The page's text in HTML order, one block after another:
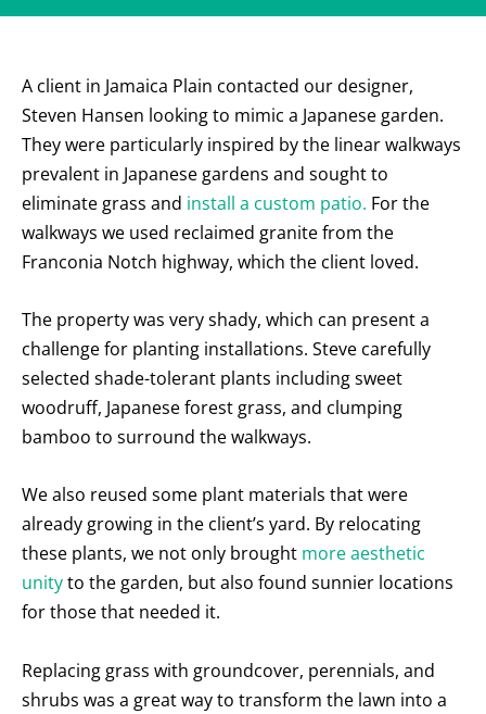
A client in Jamaica Plain contacted our designer,
Steven Hansen looking to mimic a Japanese garden.
They were particularly inspired by the linear walkways
prevalent in Japanese gardens and sought to
eliminate grass and install a custom patio. For the
walkways we used reclaimed granite from the
Franconia Notch highway, which the client loved.
The property was very shady, which can present a
challenge for planting installations. Steve carefully
selected shade-tolerant plants including sweet
woodruff, Japanese forest grass, and clumping
bamboo to surround the walkways.
We also reused some plant materials that were
already growing in the client’s yard. By relocating
these plants, we not only brought more aesthetic
unityto the garden, but also found sunnier locations
for those that needed it.
Replacing grass with groundcover, perennials, and
shrubs was a great way to transform the lawn into a